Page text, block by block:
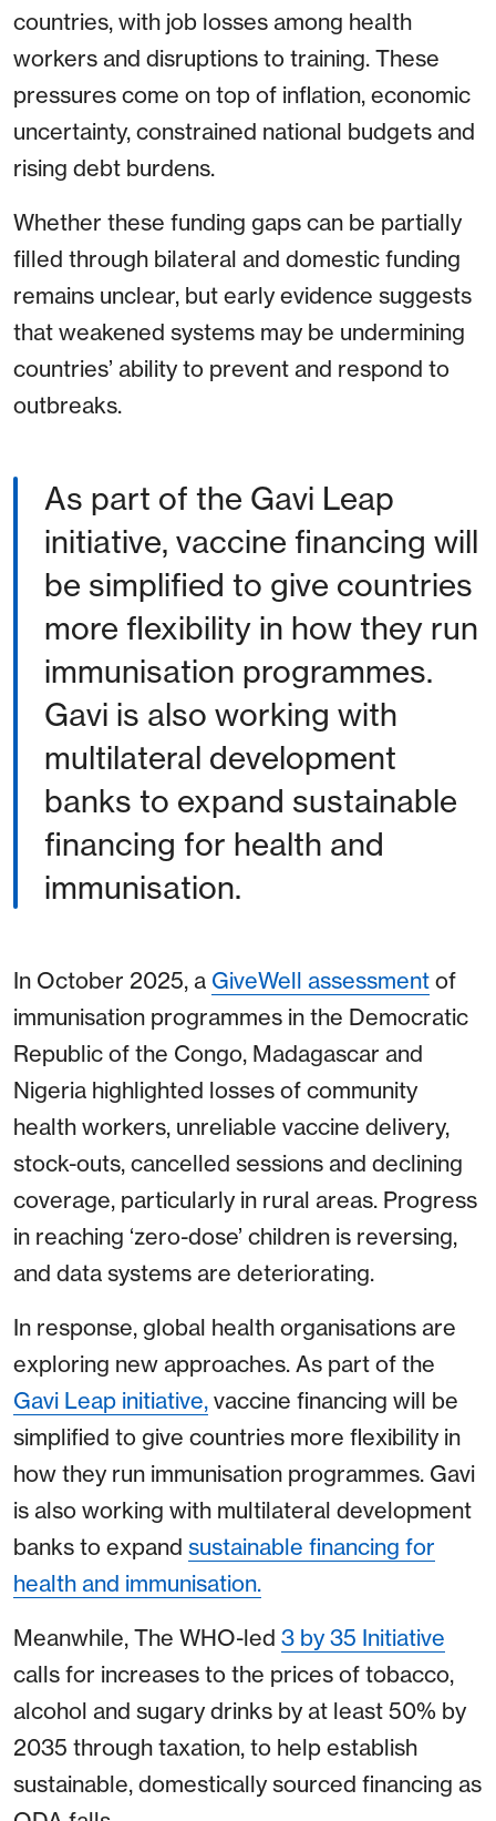
countries, with job losses among health
workers and disruptions to training. These
pressures come on top of inflation, economic
uncertainty, constrained national budgets and
rising debt burdens.
Whether these funding gaps can be partially
filled through bilateral and domestic funding
remains unclear, but early evidence suggests
that weakened systems may be undermining
countries’ ability to prevent and respond to
outbreaks.
As part of the Gavi Leap
initiative, vaccine financing will
be simplified to give countries
more flexibility in how they run
immunisation programmes.
Gavi is also working with
multilateral development
banks to expand sustainable
financing for health and
immunisation.
In October 2025, a GiveWell assessment of
immunisation programmes in the Democratic
Republic of the Congo, Madagascar and
Nigeria highlighted losses of community
health workers, unreliable vaccine delivery,
stock-outs, cancelled sessions and declining
coverage, particularly in rural areas. Progress
in reaching ‘zero-dose’ children is reversing,
and data systems are deteriorating.
In response, global health organisations are
exploring new approaches. As part of the
Gavi Leap initiative, vaccine financing will be
simplified to give countries more flexibility in
how they run immunisation programmes. Gavi
is also working with multilateral development
banks to expand sustainable financing for
health and immunisation.
Meanwhile, The WHO-led 3 by 35 Initiative
calls for increases to the prices of tobacco,
alcohol and sugary drinks by at least 50% by
2035 through taxation, to help establish
sustainable, domestically sourced financing as